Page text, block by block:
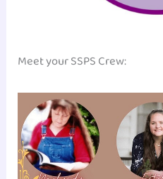
Meet your SSPS Crew: